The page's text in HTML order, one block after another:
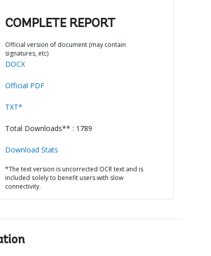
COMPLETE REPORT
Official version of document (may contain
signatures, etc)
DOCX
Official PDF
TXT*
Total Downloads** : 1789
Download Stats
*The text version is uncorrected OCR text and is
included solely to benefit users with slow
connectivity.